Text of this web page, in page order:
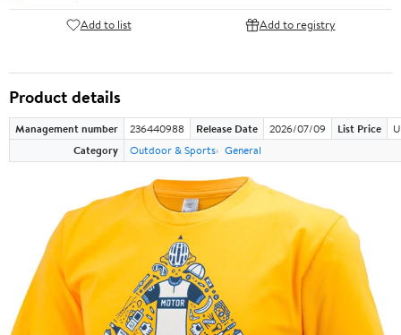
Add to list Add to registry
Product details
Management number 236440988 Release Date 2026/07/09 List Price
Category
Outdoor & Sports General